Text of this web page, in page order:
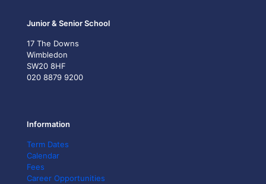
Junior & Senior School
17 The Downs
Wimbledon
SW20 8HF
020 8879 9200
Information
Term Dates
Calendar
Fees
Career Opportunities